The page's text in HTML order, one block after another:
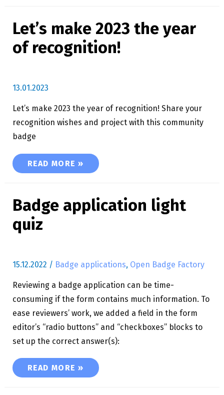
Let’s make 2023 the year
of recognition!
13.01.2023
Let’s make 2023 the year of recognition! Share your
recognition wishes and project with this community
badge
LET’S MAKE 2023 THE YEAR OF RECOGNITION!
READ MORE »
Badge application light
quiz
15.12.2022 / Badge applications, Open Badge Factory
Reviewing a badge application can be time-
consuming if the form contains much information. To
ease reviewers’ work, we added a field in the form
editor’s “radio buttons” and “checkboxes” blocks to
set up the correct answer(s):
BADGE APPLICATION LIGHT QUIZ
READ MORE »